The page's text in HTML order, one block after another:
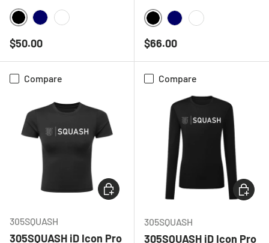
BLACK
Regular price
$50.00
BLACK
Regular price
$66.00
Compare
305SQUASH
305SQUASH iD Icon Pro
CHOOSE OPTIONS
Compare
305SQUASH
305SQUASH iD Icon Pro